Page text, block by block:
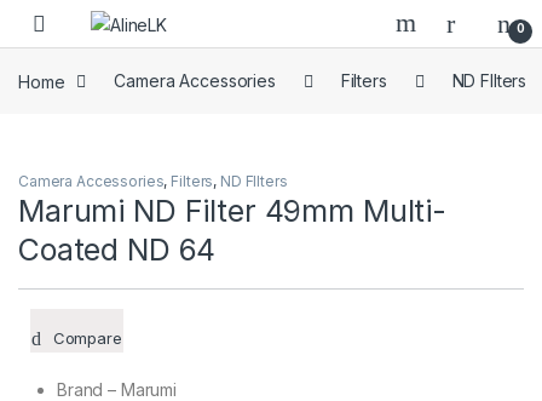
Skip to navigation
Skip to content
0
Home Camera Accessories Filters ND FIlters
Camera Accessories, Filters, ND FIlters
Marumi ND Filter 49mm Multi-
Coated ND 64
Compare
Brand – Marumi